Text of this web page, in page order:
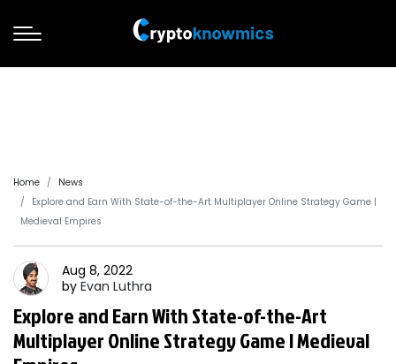
Home
News
Explore and Earn With State-of-the-Art Multiplayer Online Strategy Game |
Medieval Empires
Aug 8, 2022
by Evan Luthra
Explore and Earn With State-of-the-Art
Multiplayer Online Strategy Game | Medieval